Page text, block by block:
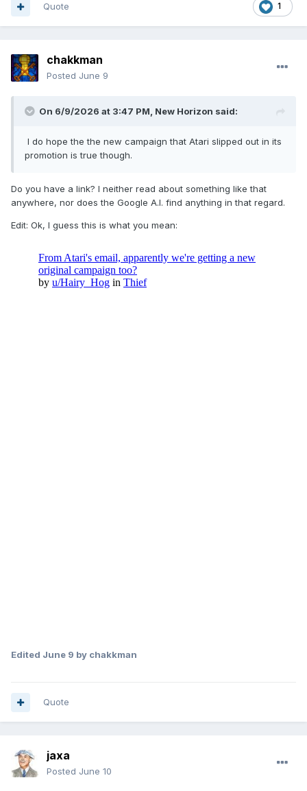
1
Quote
chakkman
Posted June 9
On 6/9/2026 at 3:47 PM, New Horizon said:
I do hope the the new campaign that Atari slipped out in its
promotion is true though.
Do you have a link? I neither read about something like that
anywhere, nor does the Google A.I. find anything in that regard.
Edit: Ok, I guess this is what you mean:
Edited June 9 by chakkman
Quote
jaxa
Posted June 10